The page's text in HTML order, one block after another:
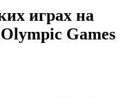
играх на
Games